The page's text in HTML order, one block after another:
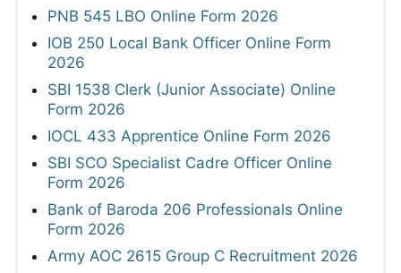
PNB 545 LBO Online Form 2026
IOB 250 Local Bank Officer Online Form
2026
SBI 1538 Clerk (Junior Associate) Online
Form 2026
IOCL 433 Apprentice Online Form 2026
SBI SCO Specialist Cadre Officer Online
Form 2026
Bank of Baroda 206 Professionals Online
Form 2026
Army AOC 2615 Group C Recruitment 2026